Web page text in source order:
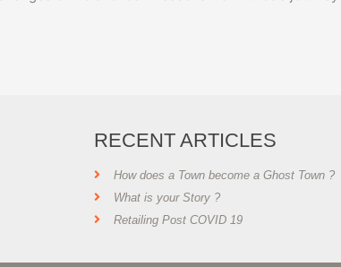
RECENT ARTICLES
How does a Town become a Ghost Town ?
What is your Story ?
Retailing Post COVID 19